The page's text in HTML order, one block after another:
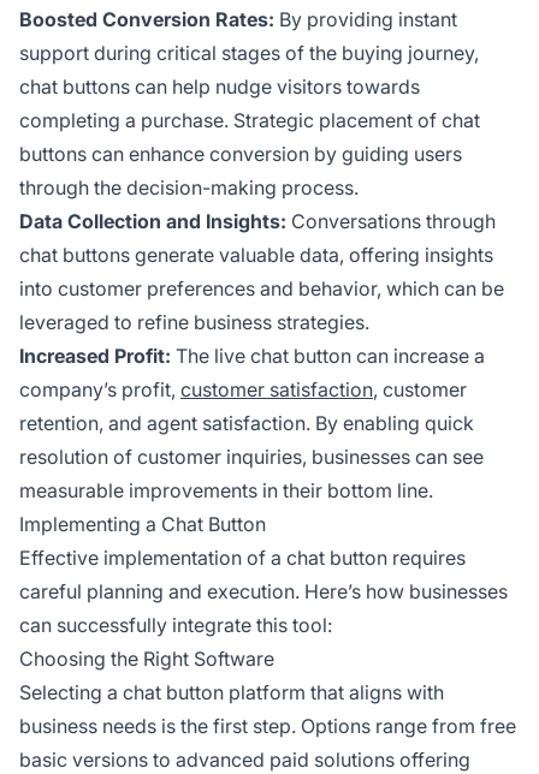
Boosted Conversion Rates: By providing instant
support during critical stages of the buying journey,
chat buttons can help nudge visitors towards
completing a purchase. Strategic placement of chat
buttons can enhance conversion by guiding users
through the decision-making process.
Data Collection and Insights: Conversations through
chat buttons generate valuable data, offering insights
into customer preferences and behavior, which can be
leveraged to refine business strategies.
Increased Profit: The live chat button can increase a
company’s profit, customer satisfaction, customer
retention, and agent satisfaction. By enabling quick
resolution of customer inquiries, businesses can see
measurable improvements in their bottom line.
Implementing a Chat Button
Effective implementation of a chat button requires
careful planning and execution. Here’s how businesses
can successfully integrate this tool:
Choosing the Right Software
Selecting a chat button platform that aligns with
business needs is the first step. Options range from free
basic versions to advanced paid solutions offering